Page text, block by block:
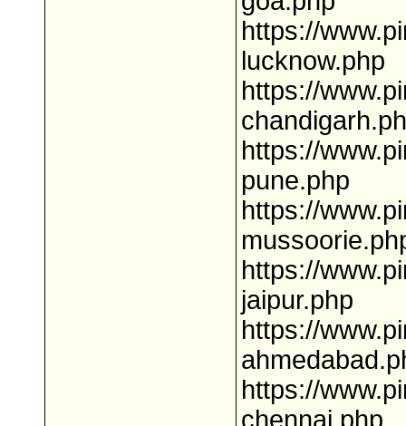
https://
lucknow.php
https://
https://
pune.php
https://
https://
jaipur.php
https://
https://
chennai.php